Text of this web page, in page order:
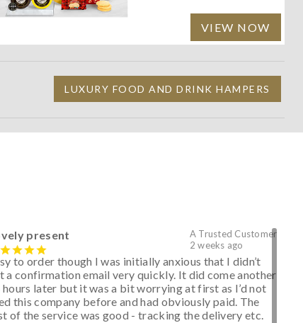
VIEW NOW
LUXURY FOOD AND DRINK HAMPERS
A Trusted Customer
2 weeks ago
present
to order though I was initially anxious that I didn’t
a confirmation email very quickly. It did come another
hours later but it was a bit worrying at first as I’d not
this company before and had obviously paid. The
of the service was good - tracking the delivery etc.